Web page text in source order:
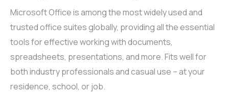
Microsoft Office is among the most widely used and
trusted office suites globally, providing all the essential
tools for effective working with documents,
spreadsheets, presentations, and more. Fits well for
both industry professionals and casual use – at your
residence, school, or job.